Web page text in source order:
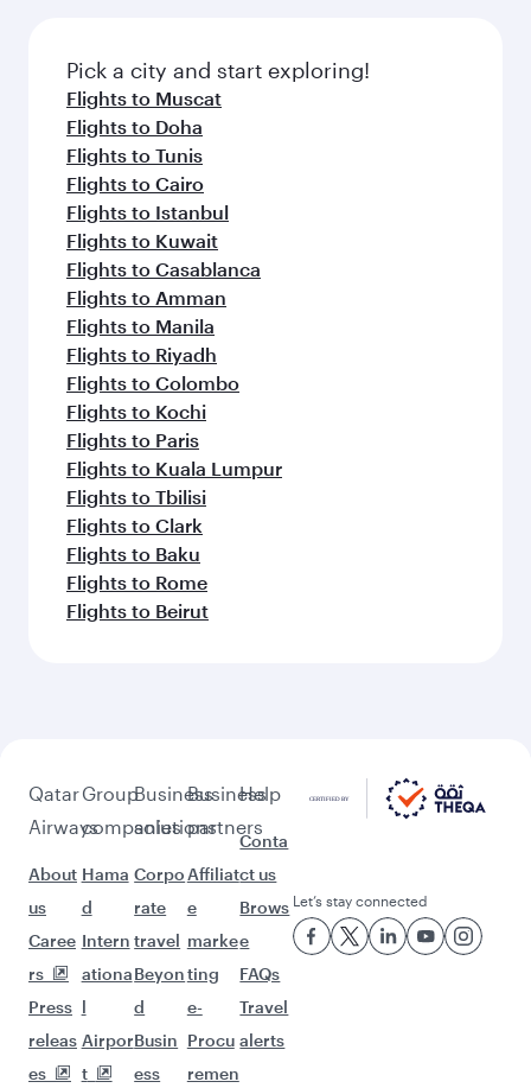
Pick a city and start exploring!
Flights to Muscat
Flights to Doha
Flights to Tunis
Flights to Cairo
Flights to Istanbul
Flights to Kuwait
Flights to Casablanca
Flights to Amman
Flights to Manila
Flights to Riyadh
Flights to Colombo
Flights to Kochi
Flights to Paris
Flights to Kuala Lumpur
Flights to Tbilisi
Flights to Clark
Flights to Baku
Flights to Rome
Flights to Beirut
Qatar
Airways
About
us
Caree
rs
Press
releas
es
Group
companies
Hama
d
Intern
ationa
l
Airpor
t
Business
solutions
Corpo
rate
travel
Beyon
d
Busin
ess
Business
partners
Affiliat
e
marke
ting
e-
Procu
remen
Help
Conta
ct us
Brows
e
FAQs
Travel
alerts
Let’s stay connected